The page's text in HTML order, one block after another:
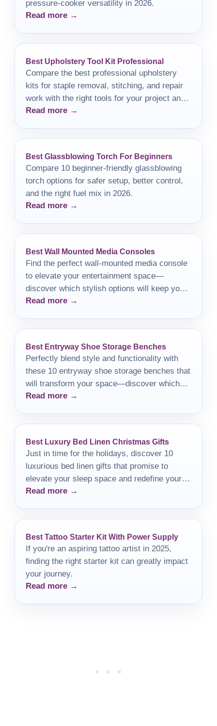
pressure-cooker versatility in 2026.
Read more →
Best Upholstery Tool Kit Professional
Compare the best professional upholstery
kits for staple removal, stitching, and repair
work with the right tools for your project and
budget.
Read more →
Best Glassblowing Torch For Beginners
Compare 10 beginner-friendly glassblowing
torch options for safer setup, better control,
and the right fuel mix in 2026.
Read more →
Best Wall Mounted Media Consoles
Find the perfect wall-mounted media console
to elevate your entertainment space—
discover which stylish options will keep your
area organized and chic!
Read more →
Best Entryway Shoe Storage Benches
Perfectly blend style and functionality with
these 10 entryway shoe storage benches that
will transform your space—discover which
one suits your home best!
Read more →
Best Luxury Bed Linen Christmas Gifts
Just in time for the holidays, discover 10
luxurious bed linen gifts that promise to
elevate your sleep space and redefine your
comfort.
Read more →
Best Tattoo Starter Kit With Power Supply
If you're an aspiring tattoo artist in 2025,
finding the right starter kit can greatly impact
your journey.
Read more →